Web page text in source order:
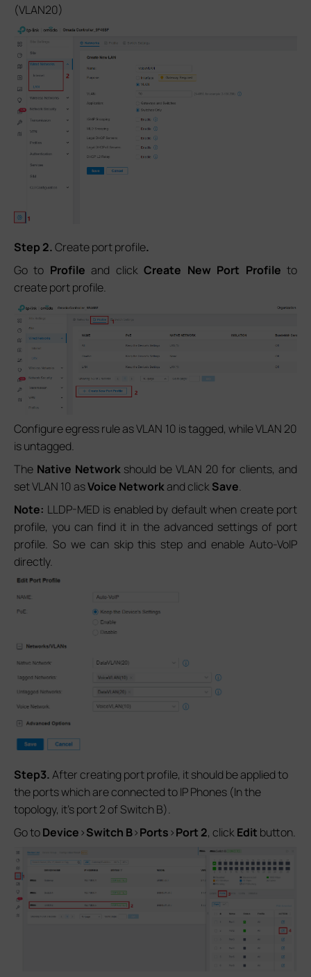
(VLAN20)
Step 2.Create port profile.
Go to Profile and clickCreate New Port Profile to
create port profile.
Configure egress rule as VLAN 10 is tagged, while VLAN 20
is untagged.
The Native Networkshould be VLAN 20 for clients, and
set VLAN 10 asVoice Networkand clickSave.
Note: LLDP-MED is enabled by default when create port
profile, you can find it in the advanced settings of port
profile. So we can skip this step and enable Auto-VoIP
directly.
Step3.After creating port profile, it should be applied to
the ports which are connected to IP Phones (In the
topology, it’s port 2 of Switch B).
Go toDevice>Switch B>Ports>Port 2, clickEdit button.